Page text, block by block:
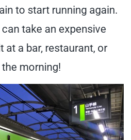
to start running again.
take an expensive
at a bar, restaurant, or
morning!